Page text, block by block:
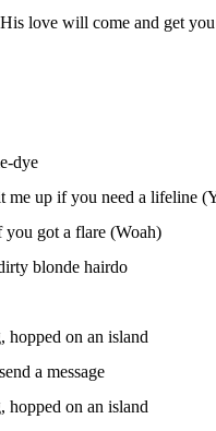
love will come and get you
dye
up if you need a lifeline
got a flare (Woah)
blonde hairdo
hopped on an island
a message
hopped on an island